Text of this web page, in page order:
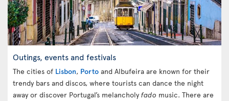
Outings, events and festivals
The cities of Lisbon, Porto and Albufeira are known for their
trendy bars and discos, where tourists can dance the night
away or discover Portugal’s melancholy fado music. There are